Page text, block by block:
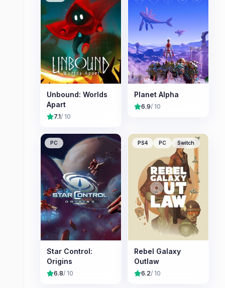
Unbound: Worlds
Apart
7.1/ 10
Planet Alpha
6.9/ 10
PC
Star Control:
Origins
6.8/ 10
PS4 PC Switch
Rebel Galaxy
Outlaw
6.2/ 10